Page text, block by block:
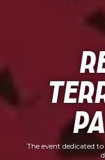
The event dedicated